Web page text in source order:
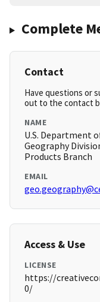
Complete
Contact
Have questions or
out to the contact
NAME
U.S. Department
Geography
Products Branch
EMAIL
Access & Use
LICENSE
https://
0/